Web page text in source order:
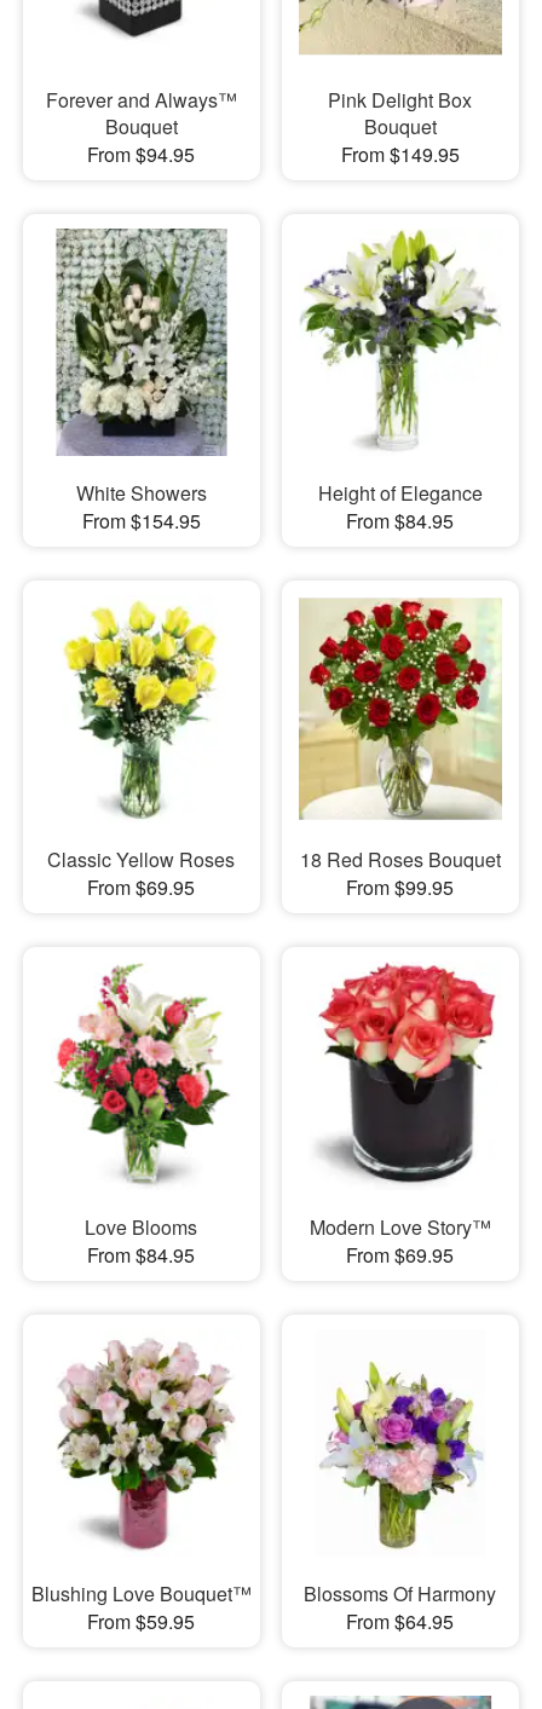
Forever and Always™
Bouquet
From $94.95
Pink Delight Box
Bouquet
From $149.95
White Showers
From $154.95
Height of Elegance
From $84.95
Classic Yellow Roses
From $69.95
18 Red Roses Bouquet
From $99.95
Love Blooms
From $84.95
Modern Love Story™
From $69.95
Blushing Love Bouquet™
From $59.95
Blossoms Of Harmony
From $64.95